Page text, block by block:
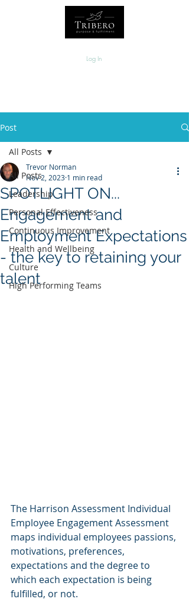
Log In
Post
All Posts
Leadership
Personal Effectiveness
Continuous Improvement
Health and Wellbeing
Culture
High Performing Teams
All Posts
SPOTLIGHT ON...
Engagement and
Employment Expectations
- the key to retaining your
talent
Trevor Norman
Nov 2, 2023 1 min read
The Harrison Assessment Individual
Employee Engagement Assessment
maps individual employees passions,
motivations, preferences,
expectations and the degree to
which each expectation is being
fulfilled, or not.